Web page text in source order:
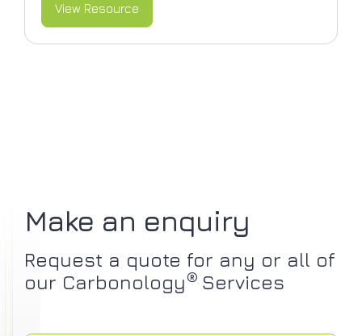
View Resource
Make an enquiry
Request a quote for any or all of
our Carbonology® Services